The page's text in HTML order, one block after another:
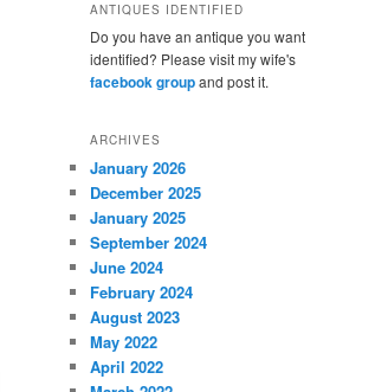
ANTIQUES IDENTIFIED
Do you have an antique you want
identified? Please visit my wife's
facebook groupand post it.
ARCHIVES
January 2026
December 2025
January 2025
September 2024
June 2024
February 2024
August 2023
May 2022
April 2022